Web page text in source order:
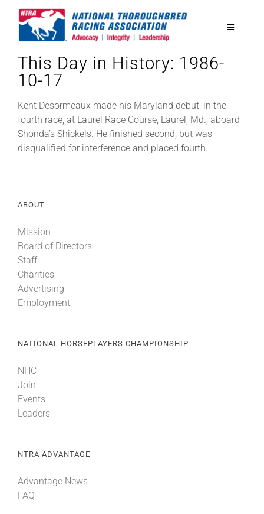
Toggle
National Horseplayers Championship
Equine Discounts
News & Media
About
This Day in History: 1986-
10-17
Kent Desormeaux made his Maryland debut, in the
fourth race, at Laurel Race Course, Laurel, Md., aboard
Shonda’s Shickels. He finished second, but was
disqualified for interference and placed fourth.
ABOUT
Mission
Board of Directors
Staff
Charities
Advertising
Employment
NATIONAL HORSEPLAYERS CHAMPIONSHIP
NHC
Join
Events
Leaders
NTRA ADVANTAGE
Advantage News
FAQ